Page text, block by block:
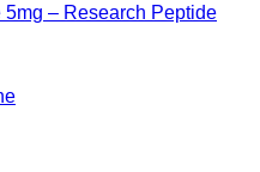
– Research Peptide